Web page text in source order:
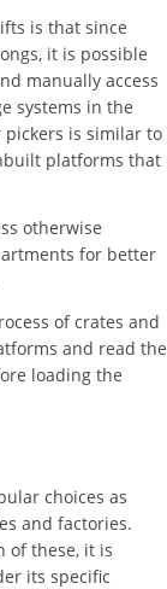
is that since
it is possible
manually access
systems in the
is similar to
platforms that
otherwise
for better
of crates and
and read the
loading the
choices as
and factories.
of these, it is
its specific